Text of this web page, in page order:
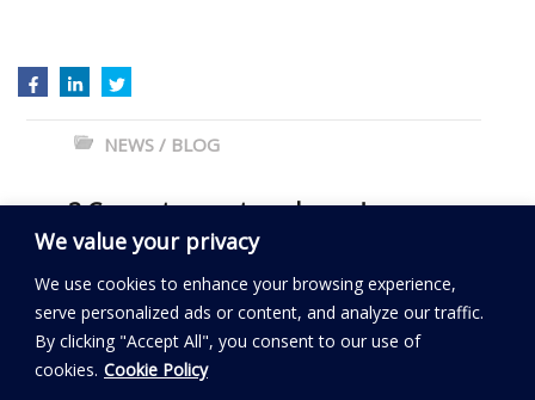
We value your privacy
We use cookies to enhance your browsing experience,
serve personalized ads or content, and analyze our traffic.
By clicking "Accept All", you consent to our use of
cookies. Cookie Policy
NEWS / BLOG
←3 Correct ways to… dream!
How to succeed if you are shy?
Read my BLOG